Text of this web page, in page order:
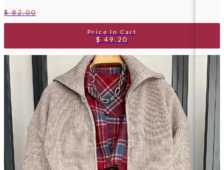
$ 82.00
$ 49.20